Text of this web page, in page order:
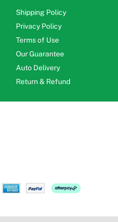
Shipping Policy
Privacy Policy
Terms of Use
Our Guarantee
Auto Delivery
Return & Refund